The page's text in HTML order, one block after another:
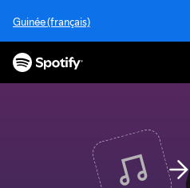
i
Guinée (français)